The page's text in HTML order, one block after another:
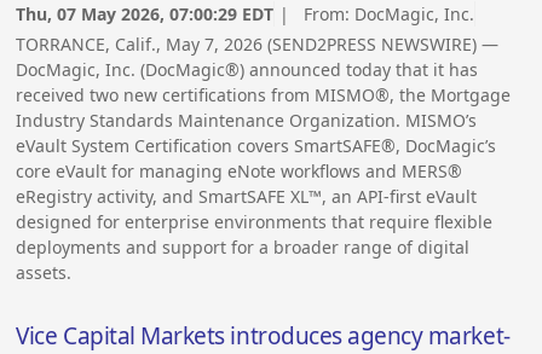
Thu, 07 May 2026, 07:00:29 EDT | From: DocMagic, Inc.
TORRANCE, Calif., May 7, 2026 (SEND2PRESS NEWSWIRE) —
DocMagic, Inc. (DocMagic®) announced today that it has
received two new certifications from MISMO®, the Mortgage
Industry Standards Maintenance Organization. MISMO’s
eVault System Certification covers SmartSAFE®, DocMagic’s
core eVault for managing eNote workflows and MERS®
eRegistry activity, and SmartSAFE XL™, an API-first eVault
designed for enterprise environments that require flexible
deployments and support for a broader range of digital
assets.
Vice Capital Markets introduces agency market-